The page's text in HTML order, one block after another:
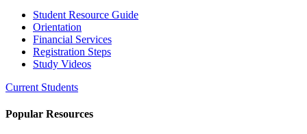
Student Resource Guide
Orientation
Financial Services
Registration Steps
Study Videos
Current Students
Popular Resources